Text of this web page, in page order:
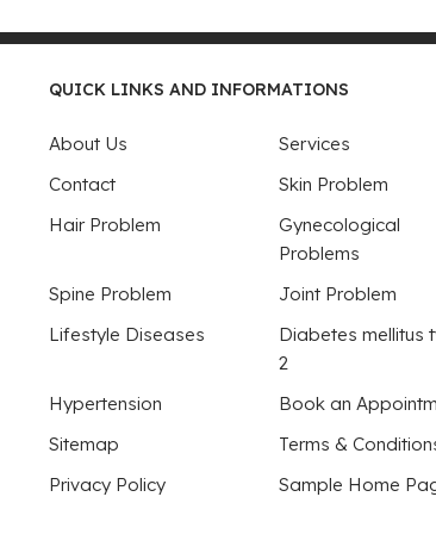
QUICK LINKS AND INFORMATIONS
About Us
Services
Contact
Skin Problem
Hair Problem
Gynecological
Problems
Spine Problem
Joint Problem
Lifestyle Diseases
Diabetes mellitus
2
Hypertension
Book an
Sitemap
Terms &
Privacy Policy
Sample Home